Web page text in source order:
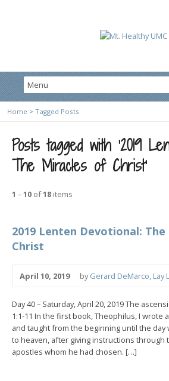
Home > Tagged Posts
Posts tagged with ‘2019
The Miracles of Christ’
1 –10 of18 items
2019 Lenten Devotional:
Christ
April 10, 2019 byGerard DeMarco, Lay
Day 40 – Saturday, April 20, 2019 The
1:1-11 In the first book, Theophilus, I wrote
and taught from the beginning until the day
to heaven, after giving instructions through
apostles whom he had chosen. […]